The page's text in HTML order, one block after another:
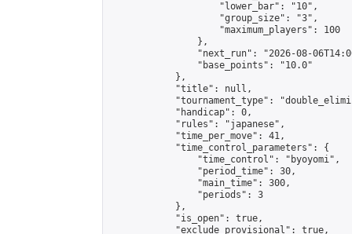
                    "lower_bar": "10",
                    "group_size": "3",
                    "maximum_players": 100
                },
"next_run": "2026-08-
                "base_points": "10.0"
            },
            "title": null,
"tournament_type":
            "handicap": 0,
            "rules": "japanese",
            "time_per_move": 41,
            "time_control_parameters": {
                "time_control": "byoyomi",
                "period_time": 30,
                "main_time": 300,
                "periods": 3
            },
            "is_open": true,
            "exclude_provisional": true,